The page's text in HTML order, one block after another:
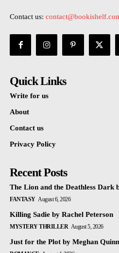
Contact us:
Quick Links
Write for us
About
Contact us
Privacy Policy
Recent Posts
The Lion and the Deathless Dark
FANTASY August 6, 2026
Killing Sadie by Rachel Peterson
MYSTERY THRILLER August 5, 2026
Just for the Plot by Meghan Quinn